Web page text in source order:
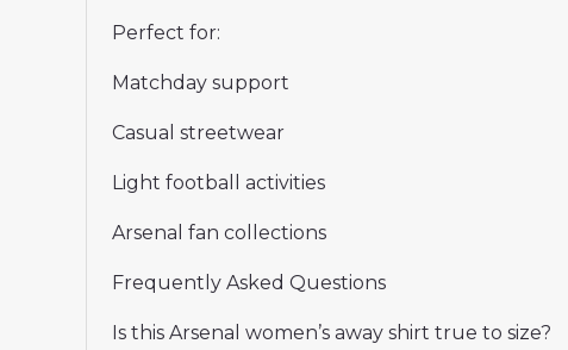
Perfect for:
Matchday support
Casual streetwear
Light football activities
Arsenal fan collections
Frequently Asked Questions
Is this Arsenal women’s away shirt true to size?